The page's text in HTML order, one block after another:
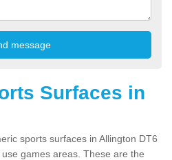
Surfaces in
sports surfaces in Allington DT6
games areas. These are the